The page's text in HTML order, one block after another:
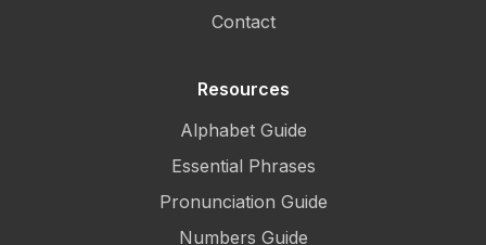
Contact
Resources
Alphabet Guide
Essential Phrases
Pronunciation Guide
Numbers Guide